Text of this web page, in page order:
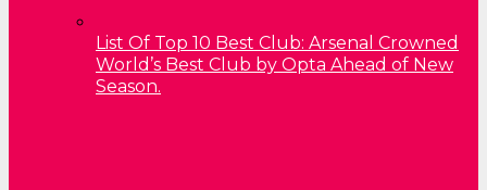
List Of Top 10 Best Club: Arsenal Crowned
World’s Best Club by Opta Ahead of New
Season.